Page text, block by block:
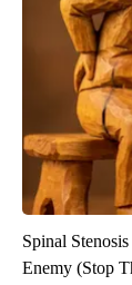
Spinal
Enemy (Stop